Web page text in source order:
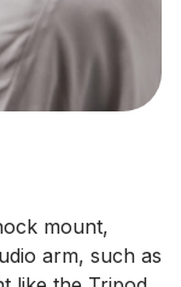
mount,
arm, such as